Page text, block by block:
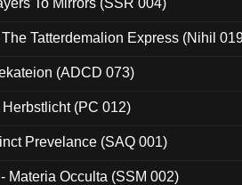
To Mirrors (SSR 004)
Tatterdemalion Express (Nihil
(ADCD 073)
(PC 012)
Prevelance (SAQ 001)
Materia Occulta (SSM 002)